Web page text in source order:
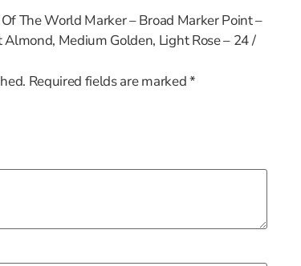
The World Marker – Broad Marker Point –
Medium Golden, Light Rose – 24 /
Required fields are marked*